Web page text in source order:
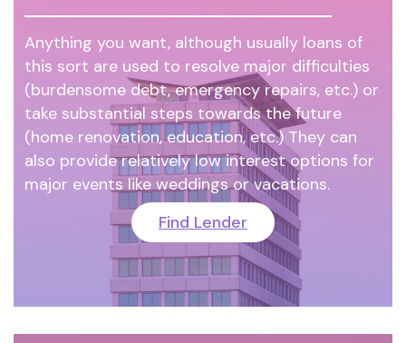
Anything you want, although usually loans of
this sort are used to resolve major difficulties
(burdensome debt, emergency repairs, etc.) or
take substantial steps towards the future
(home renovation, education, etc.) They can
also provide relatively low interest options for
major events like weddings or vacations.
Find Lender